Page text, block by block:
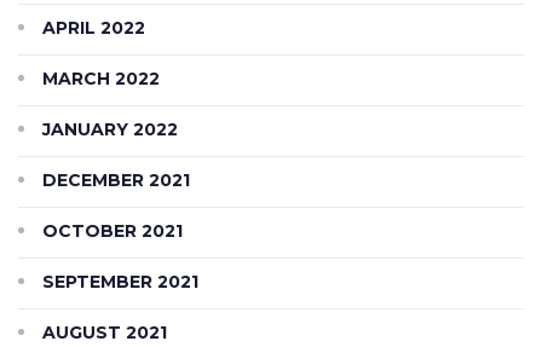
APRIL 2022
MARCH 2022
JANUARY 2022
DECEMBER 2021
OCTOBER 2021
SEPTEMBER 2021
AUGUST 2021